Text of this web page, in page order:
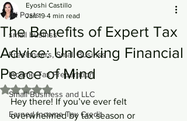
All Posts
small businss
Freelancers, Small Businss
Income Tax Preparation
Small Business and LLC
Earned Income Tax Credit
The Benefits of Expert Tax
Advice: Unlocking Financial
Peace of Mind
Eyoshi Castillo
Jan 19 4 min read
Rated NaN out of 5 stars.
Hey there! If you’ve ever felt
overwhelmed by tax season or